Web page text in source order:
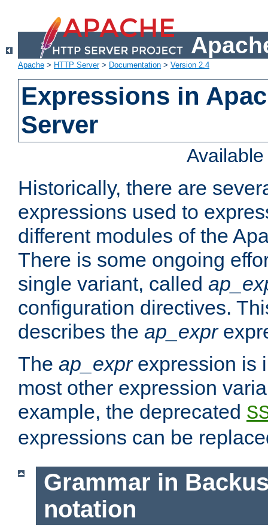
Apache > HTTP Server> Documentation > Version 2.4
Expressions in
Server
Historically, there are
expressions used to
different modules of the
There is some ongoing
single variant, called
configuration directives.
describes the ap_expr
The ap_exprexpression is
most other expression
example, the deprecated
expressions can be
Grammar in
notation